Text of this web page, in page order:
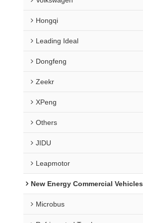
Hongqi
Leading Ideal
Dongfeng
Zeekr
XPeng
Others
JIDU
Leapmotor
New Energy Commercial Vehicles
Microbus